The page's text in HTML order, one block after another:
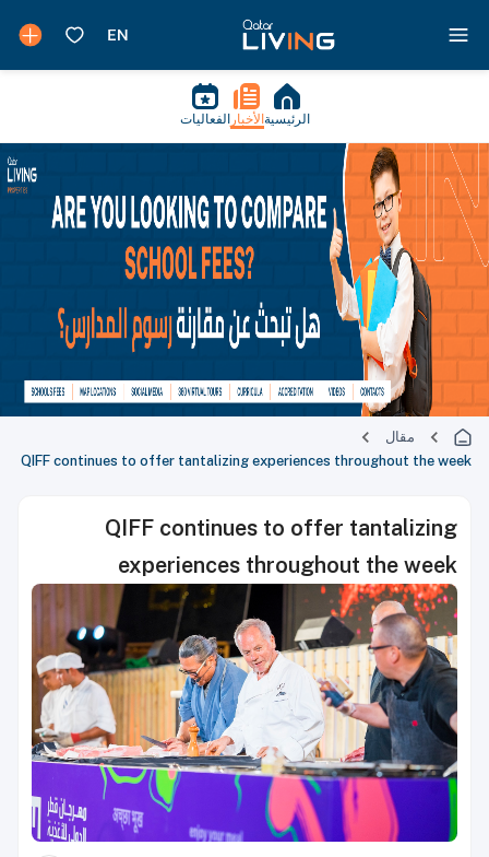
الرئيسية الأخبار الفعاليات
مقال
QIFF continues to offer tantalizing experiences throughout the week
QIFF continues to offer tantalizing
experiences throughout the week